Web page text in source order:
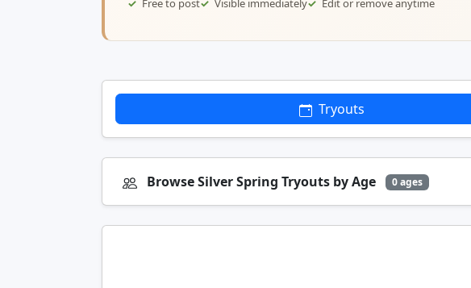
Free to post Visible immediately Edit or remove anytime
Tryouts
Browse Silver Spring Tryouts by Age 0 ages